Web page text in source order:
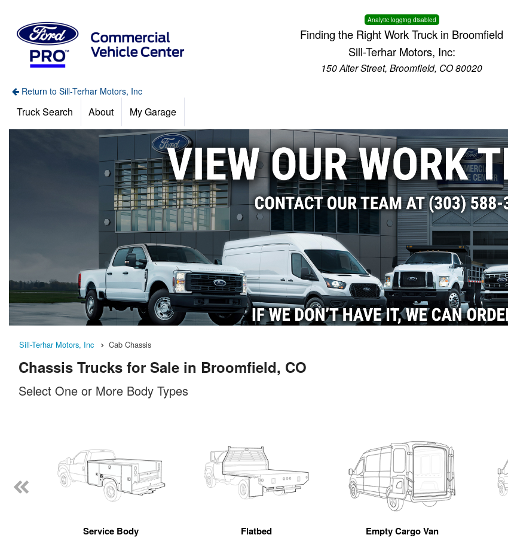
Analytic logging disabled
Finding the Right Work Truck in Broomfield
Sill-Terhar Motors, Inc:
150 Alter Street, Broomfield, CO 80020
Return to Sill-Terhar Motors, Inc
Truck Search About My Garage
Sill-Terhar Motors, Inc Cab Chassis
Chassis Trucks for Sale in Broomfield, CO
Select One or More Body Types
Service Body Flatbed Empty Cargo Van